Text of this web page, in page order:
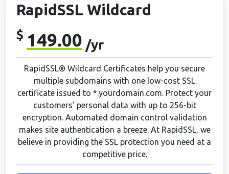
RapidSSL Wildcard
$ 149.00 /yr
RapidSSL® Wildcard Certificates help you secure
multiple subdomains with one low-cost SSL
certificate issued to *.yourdomain.com. Protect your
customers' personal data with up to 256-bit
encryption. Automated domain control validation
makes site authentication a breeze. At RapidSSL, we
believe in providing the SSL protection you need at a
competitive price.